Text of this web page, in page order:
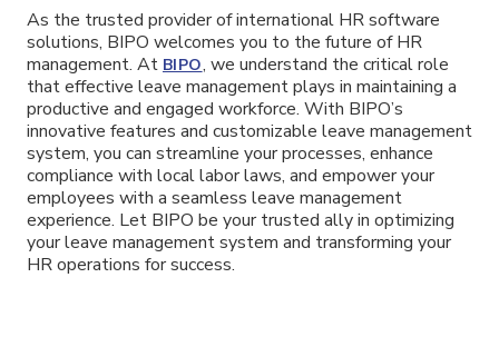
As the trusted provider of international HR software
solutions, BIPO welcomes you to the future of HR
management. At BIPO, we understand the critical role
that effective leave management plays in maintaining a
productive and engaged workforce. With BIPO’s
innovative features and customizable leave management
system, you can streamline your processes, enhance
compliance with local labor laws, and empower your
employees with a seamless leave management
experience. Let BIPO be your trusted ally in optimizing
your leave management system and transforming your
HR operations for success.